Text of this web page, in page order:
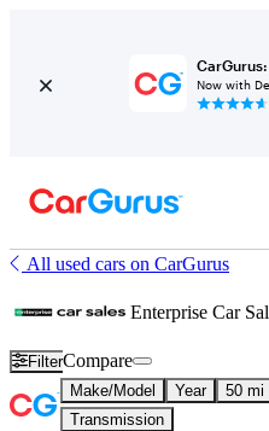
Now with
All used cars on CarGurus
Enterprise Car
FilterCompare
Make/Model Year 50 mi
Transmission